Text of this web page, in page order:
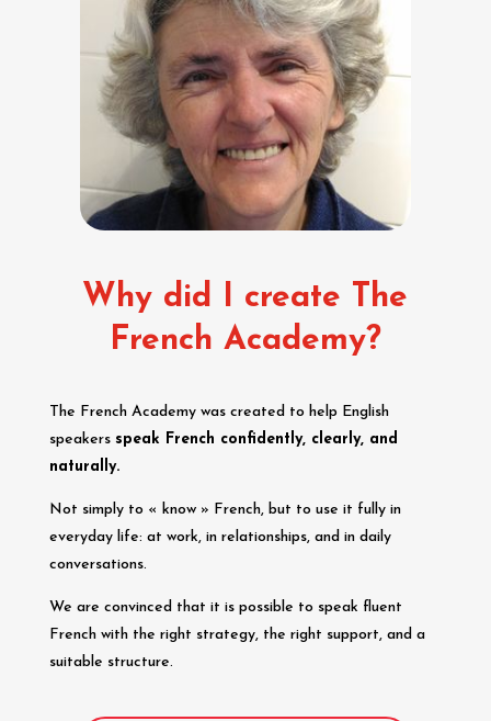
Why did I create The
French Academy?
The French Academy was created to help English
speakers speak French confidently, clearly, and
naturally.
Not simply to « know » French, but to use it fully in
everyday life: at work, in relationships, and in daily
conversations.
We are convinced that it is possible to speak fluent
French with the right strategy, the right support, and a
suitable structure.